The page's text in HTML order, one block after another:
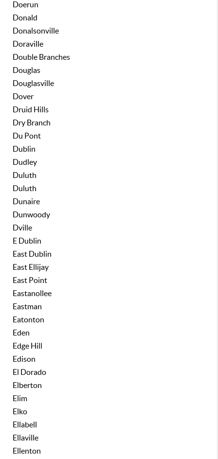
Doerun
Donald
Donalsonville
Doraville
Double Branches
Douglas
Douglasville
Dover
Druid Hills
Dry Branch
Du Pont
Dublin
Dudley
Duluth
Duluth
Dunaire
Dunwoody
Dville
E Dublin
East Dublin
East Ellijay
East Point
Eastanollee
Eastman
Eatonton
Eden
Edge Hill
Edison
El Dorado
Elberton
Elim
Elko
Ellabell
Ellaville
Ellenton